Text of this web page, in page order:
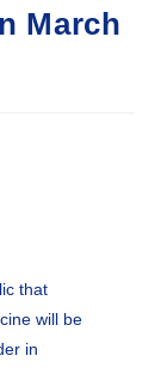
March
that
will be
in